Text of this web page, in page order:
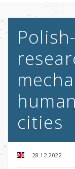
cities
28.12.2022